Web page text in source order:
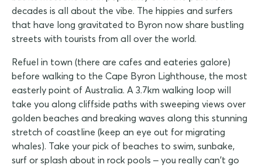
decades is all about the vibe. The hippies and surfers
that have long gravitated to Byron now share bustling
streets with tourists from all over the world.
Refuel in town (there are cafes and eateries galore)
before walking to the Cape Byron Lighthouse, the most
easterly point of Australia. A 3.7km walking loop will
take you along cliffside paths with sweeping views over
golden beaches and breaking waves along this stunning
stretch of coastline (keep an eye out for migrating
whales). Take your pick of beaches to swim, sunbake,
surf or splash about in rock pools – you really can't go